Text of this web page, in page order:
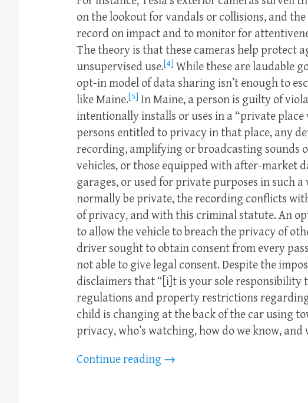
on the lookout for vandals or collisions, and
record on impact and to monitor for
The theory is that these cameras help protect
unsupervised use.[4] While these are laudable
opt-in model of data sharing isn’t enough to
like Maine.[5] In Maine, a person is guilty of
intentionally installs or uses in a “private
persons entitled to privacy in that place, any
recording, amplifying or broadcasting sounds
vehicles, or those equipped with after-market
garages, or used for private purposes in such
normally be private, the recording conflicts
of privacy, and with this criminal statute. An
to allow the vehicle to breach the privacy of
driver sought to obtain consent from every
not able to give legal consent. Despite the
disclaimers that “[i]t is your sole
regulations and property restrictions regarding
child is changing at the back of the car using
privacy, who’s watching, how do we know,
Continue reading →